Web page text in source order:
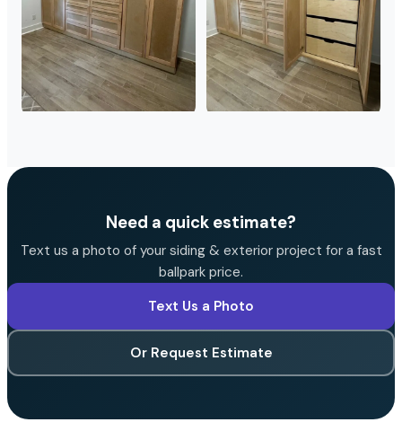
Need a quick estimate?
Text us a photo of your siding & exterior project for a fast
ballpark price.
Text Us a Photo
Or Request Estimate